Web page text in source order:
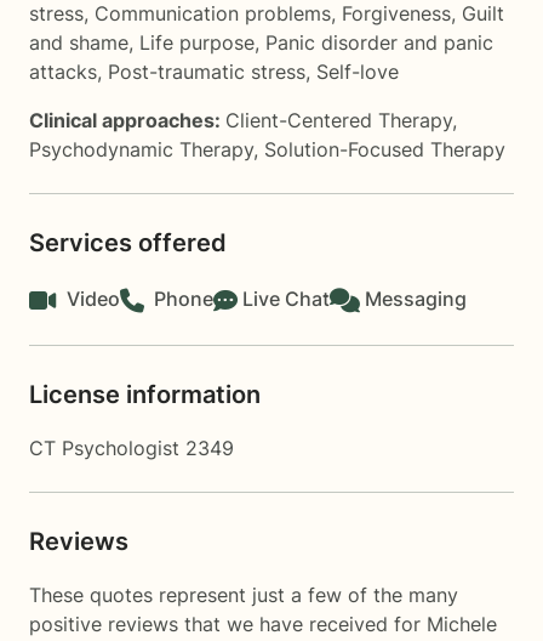
stress, Communication problems, Forgiveness, Guilt
and shame, Life purpose, Panic disorder and panic
attacks, Post-traumatic stress, Self-love
Clinical approaches: Client-Centered Therapy,
Psychodynamic Therapy, Solution-Focused Therapy
Services offered
Video Phone Live Chat Messaging
License information
CT Psychologist 2349
Reviews
These quotes represent just a few of the many
positive reviews that we have received for Michele